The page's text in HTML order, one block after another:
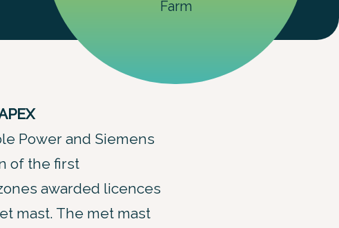
Farm
Power and Siemens
of the first
awarded licences
mast. The met mast